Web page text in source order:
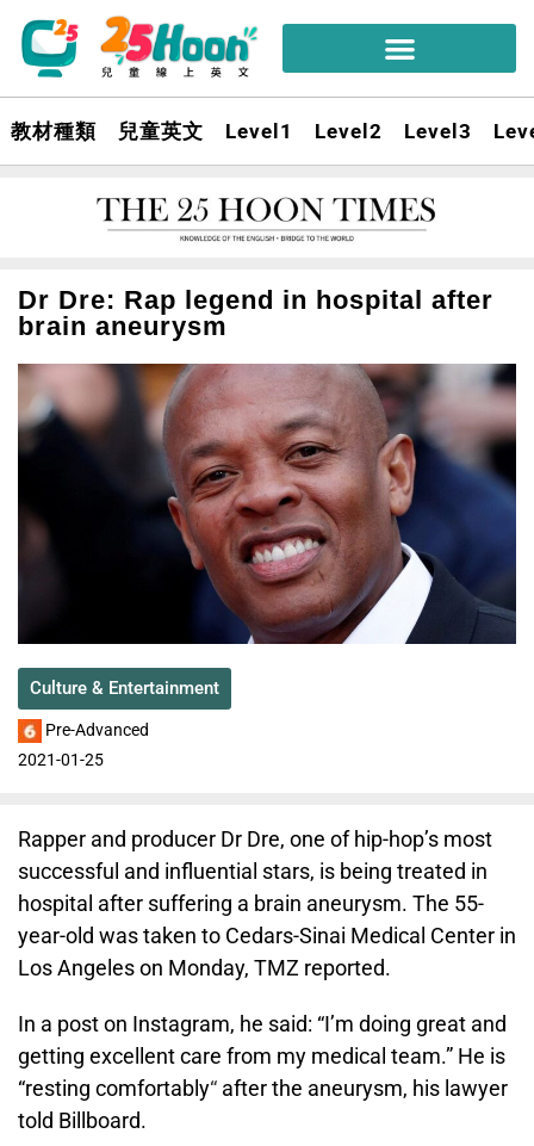
教材種類 兒童英文 Level1 Level2 Level3
Dr Dre: Rap legend in hospital after
brain aneurysm
Culture & Entertainment
Pre-Advanced
2021-01-25
Rapper and producer Dr Dre, one of hip-hop’s most
successful and influential stars, is being treated in
hospital after suffering a brain aneurysm. The 55-
year-old was taken to Cedars-Sinai Medical Center in
Los Angeles on Monday, TMZ reported.
In a post on Instagram, he said: “I’m doing great and
getting excellent care from my medical team.” He is
“resting comfortably“ after the aneurysm, his lawyer
told Billboard.